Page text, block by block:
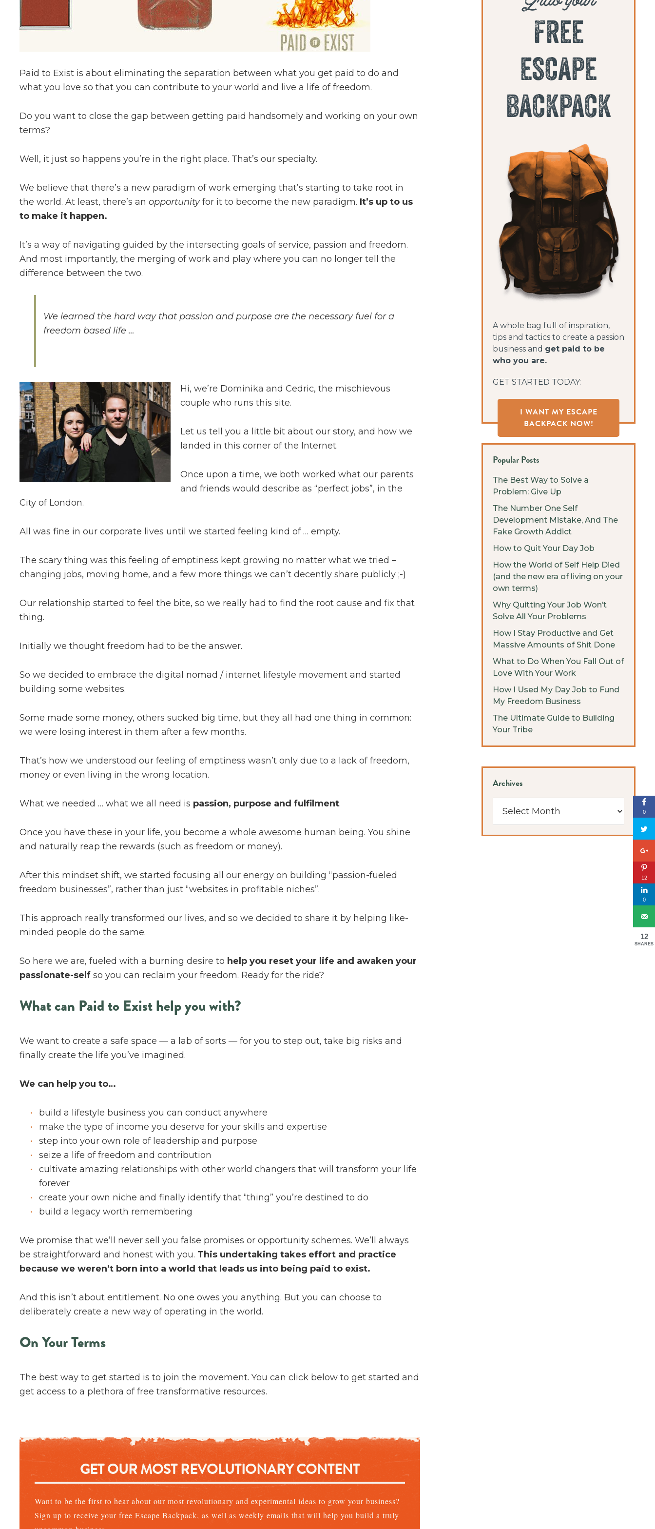
Paid to Exist is about eliminating the separation between what you get paid to do and
what you love so that you can contribute to your world and live a life of freedom.
Do you want to close the gap between getting paid handsomely and working on your own
terms?
Well, it just so happens you’re in the right place. That’s our specialty.
We believe that there’s a new paradigm of work emerging that’s starting to take root in
the world. At least, there’s an opportunityfor it to become the new paradigm. It’s up to us
to make it happen.
It’s a way of navigating guided by the intersecting goals of service, passion and freedom.
And most importantly, the merging of work and play where you can no longer tell the
difference between the two.
We learned the hard way that passion and purpose are the necessary fuel for a
freedom based life …
Hi, we’re Dominika and Cedric, the mischievous
couple who runs this site.
Let us tell you a little bit about our story, and how we
landed in this corner of the Internet.
Once upon a time, we both worked what our parents
and friends would describe as “perfect jobs”, in the
City of London.
All was fine in our corporate lives until we started feeling kind of … empty.
The scary thing was this feeling of emptiness kept growing no matter what we tried –
changing jobs, moving home, and a few more things we can’t decently share publicly ;-)
Our relationship started to feel the bite, so we really had to find the root cause and fix that
thing.
Initially we thought freedom had to be the answer.
So we decided to embrace the digital nomad / internet lifestyle movement and started
building some websites.
Some made some money, others sucked big time, but they all had one thing in common:
we were losing interest in them after a few months.
That’s how we understood our feeling of emptiness wasn’t only due to a lack of freedom,
money or even living in the wrong location.
What we needed … what we all need is passion, purpose and fulfilment.
Once you have these in your life, you become a whole awesome human being. You shine
and naturally reap the rewards (such as freedom or money).
After this mindset shift, we started focusing all our energy on building “passion-fueled
freedom businesses”, rather than just “websites in profitable niches”.
This approach really transformed our lives, and so we decided to share it by helping like-
minded people do the same.
So here we are, fueled with a burning desire to help you reset your life and awaken your
passionate-self so you can reclaim your freedom. Ready for the ride?
What can Paid to Exist help you with?
We want to create a safe space — a lab of sorts — for you to step out, take big risks and
finally create the life you’ve imagined.
We can help you to…
build a lifestyle business you can conduct anywhere
make the type of income you deserve for your skills and expertise
step into your own role of leadership and purpose
seize a life of freedom and contribution
cultivate amazing relationships with other world changers that will transform your life
forever
create your own niche and finally identify that “thing” you’re destined to do
build a legacy worth remembering
We promise that we’ll never sell you false promises or opportunity schemes. We’ll always
be straightforward and honest with you. This undertaking takes effort and practice
because we weren’t born into a world that leads us into being paid to exist.
And this isn’t about entitlement. No one owes you anything. But you can choose to
deliberately create a new way of operating in the world.
On Your Terms
The best way to get started is to join the movement. You can click below to get started and
get access to a plethora of free transformative resources.
GET OUR MOST REVOLUTIONARY CONTENT
Want to be the first to hear about our most revolutionary and experimental ideas to grow your business?
Sign up to receive your free Escape Backpack, as well as weekly emails that will help you build a truly
free
escape
backpack
A whole bag full of inspiration,
tips and tactics to create a passion
business and get paid to be
who you are.
GET STARTED TODAY:
I WANT MY ESCAPE
BACKPACK NOW!
Popular Posts
The Best Way to Solve a
Problem: Give Up
The Number One Self
Development Mistake, And The
Fake Growth Addict
How to Quit Your Day Job
How the World of Self Help Died
(and the new era of living on your
own terms)
Why Quitting Your Job Won’t
Solve All Your Problems
How I Stay Productive and Get
Massive Amounts of Shit Done
What to Do When You Fall Out of
Love With Your Work
How I Used My Day Job to Fund
My Freedom Business
The Ultimate Guide to Building
Your Tribe
Archives
0
12
0
12
SHARES